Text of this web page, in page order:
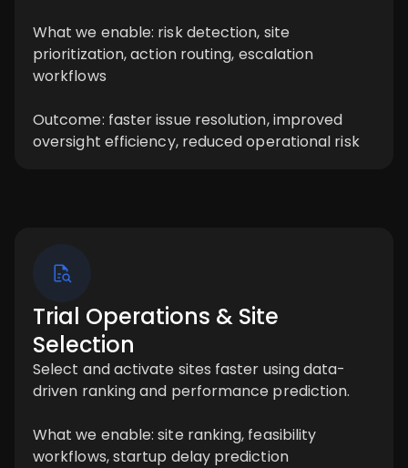
What we enable: risk detection, site
prioritization, action routing, escalation
workflows
Outcome: faster issue resolution, improved
oversight efficiency, reduced operational risk
Trial Operations & Site
Selection
Select and activate sites faster using data-
driven ranking and performance prediction.
What we enable: site ranking, feasibility
workflows, startup delay prediction